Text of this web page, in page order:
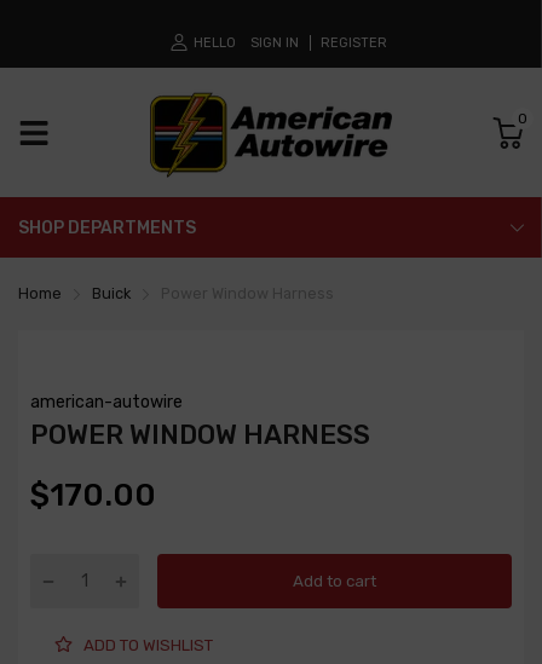
HELLO SIGN IN REGISTER
0
SHOP DEPARTMENTS
Home Buick
american-autowire
POWER WINDOW HARNESS
$170.00
Add to cart
ADD TO WISHLIST